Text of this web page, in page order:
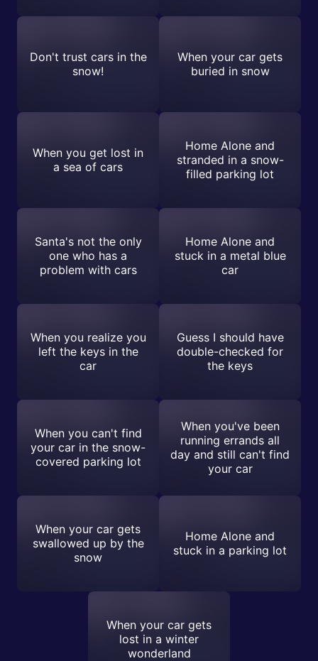
Don't trust cars in the
snow!
When your car gets
buried in snow
When you get lost in
a sea of cars
Home Alone and
stranded in a snow-
filled parking lot
Santa's not the only
one who has a
problem with cars
Home Alone and
stuck in a metal blue
car
When you realize you
left the keys in the
car
Guess I should have
double-checked for
the keys
When you can't find
your car in the snow-
covered parking lot
When you've been
running errands all
day and still can't find
your car
When your car gets
swallowed up by the
snow
Home Alone and
stuck in a parking lot
When your car gets
lost in a winter
wonderland